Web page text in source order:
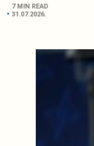
7 MIN READ
31.07.2026.